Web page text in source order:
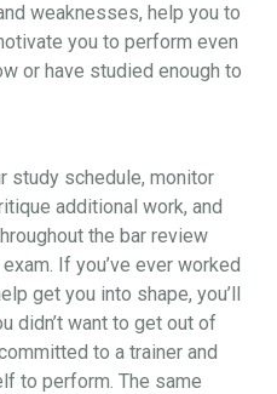
weaknesses, help you to
you to perform even
or have studied enough to
study schedule, monitor
additional work, and
the bar review
If you’ve ever worked
get you into shape, you’ll
didn’t want to get out of
to a trainer and
to perform. The same